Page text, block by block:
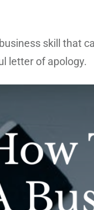
skill that
letter of apology.